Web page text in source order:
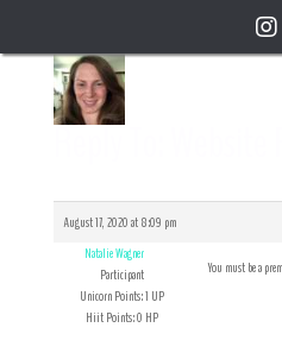
Reply To: Website
August 17, 2020 at 8:09 pm
Natalie Wagner
Participant
Unicorn Points: 1 UP
Hiit Points: 0 HP
You must be a